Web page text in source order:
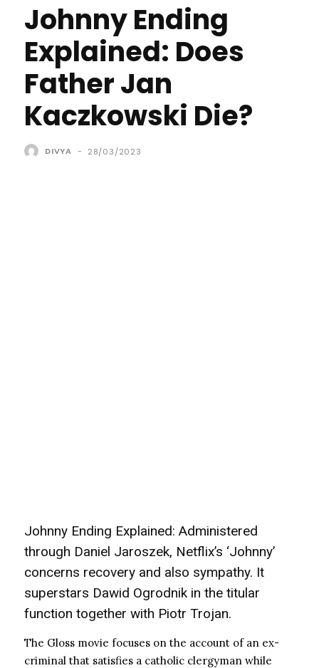
Johnny Ending
Explained: Does
Father Jan
Kaczkowski Die?
DIVYA - 28/03/2023
Johnny Ending Explained: Administered
through Daniel Jaroszek, Netflix’s ‘Johnny’
concerns recovery and also sympathy. It
superstars Dawid Ogrodnik in the titular
function together with Piotr Trojan.
The Gloss movie focuses on the account of an ex-
criminal that satisfies a catholic clergyman while